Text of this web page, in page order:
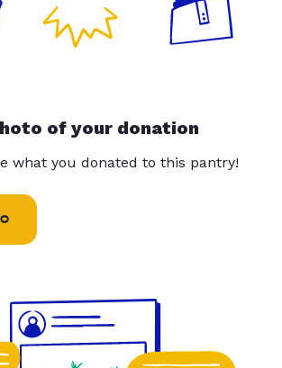
of your donation
what you donated to this pantry!